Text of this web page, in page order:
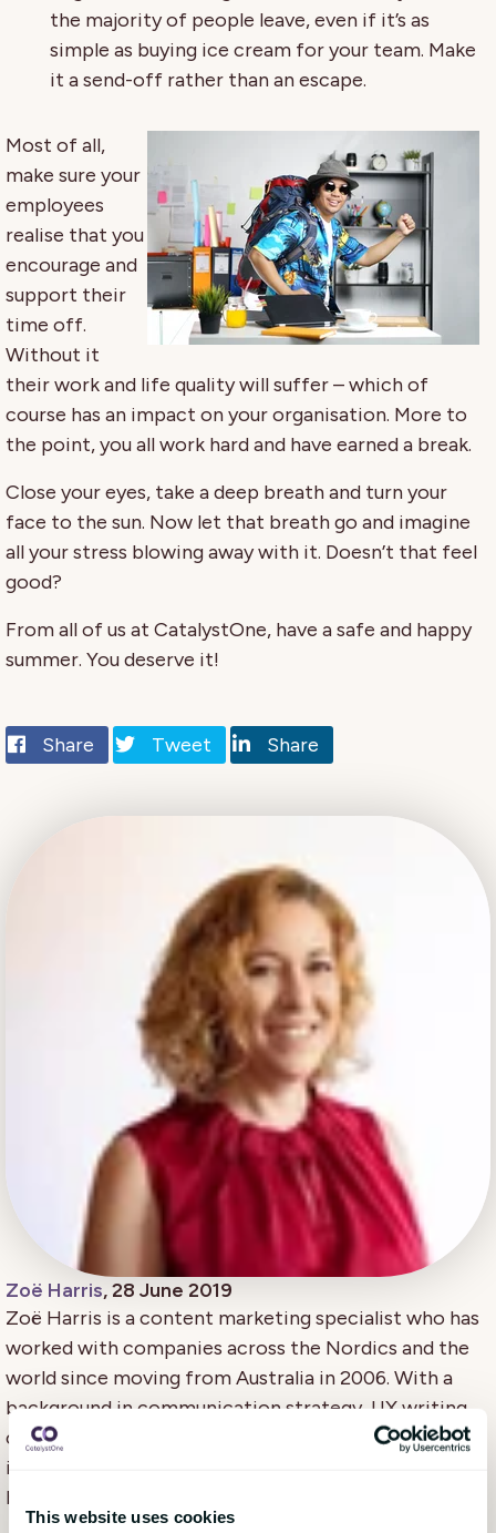
This website uses cookies
the majority of people leave, even if it’s as
simple as buying ice cream for your team. Make
it a send-off rather than an escape.
Most of all,
make sure your
employees
realise that you
encourage and
support their
time off.
Without it
their work and life quality will suffer – which of
course has an impact on your organisation. More to
the point, you all work hard and have earned a break.
Close your eyes, take a deep breath and turn your
face to the sun. Now let that breath go and imagine
all your stress blowing away with it. Doesn’t that feel
good?
From all of us at CatalystOne, have a safe and happy
summer. You deserve it!
Share Tweet Share
Zoë Harris, 28 June 2019
Zoë Harris is a content marketing specialist who has
worked with companies across the Nordics and the
world since moving from Australia in 2006. With a
background in communication strategy, UX writing,
creative writing, and copywriting/editing, she's
inspired by the human stories that make each
business or organisation unique.